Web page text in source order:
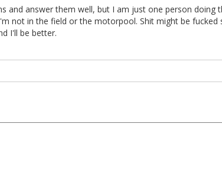
and answer them well, but I am just one person doing
not in the field or the motorpool. Shit might be fucked
I'll be better.